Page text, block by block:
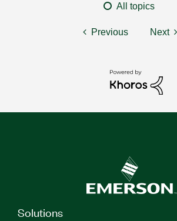
All topics
Previous Next
Solutions